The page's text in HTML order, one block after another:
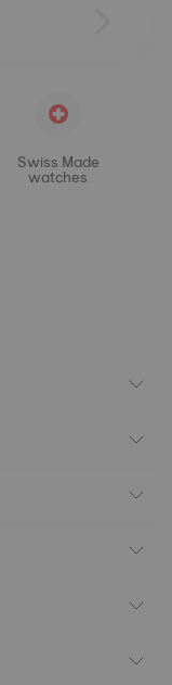
Swiss Made
watches